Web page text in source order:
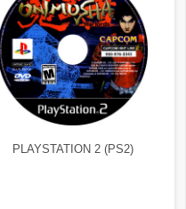
PLAYSTATION 2 (PS2)